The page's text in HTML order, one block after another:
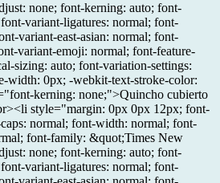
none; font-kerning: auto; font-
variant-ligatures: normal; font-
variant-east-asian: normal; font-
variant-emoji: normal; font-feature-
sizing: auto; font-variation-settings:
width: 0px; -webkit-text-stroke-color:
kerning: none;">Quincho cubierto
style="margin: 0px 0px 12px; font-
normal; font-width: normal; font-
font-family: &quot;Times New
none; font-kerning: auto; font-
variant-ligatures: normal; font-